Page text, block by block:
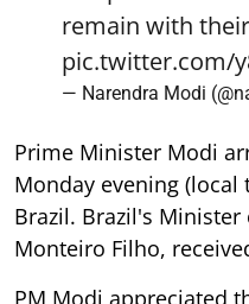
remain with
pic.twitter.com/
— Narendra Modi
Prime Minister Modi
Monday evening
Brazil. Brazil's Minister
Monteiro Filho,
PM Modi appreciated